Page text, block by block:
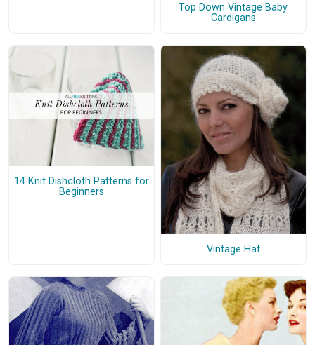
Top Down Vintage Baby
Cardigans
14 Knit Dishcloth Patterns for
Beginners
Vintage Hat